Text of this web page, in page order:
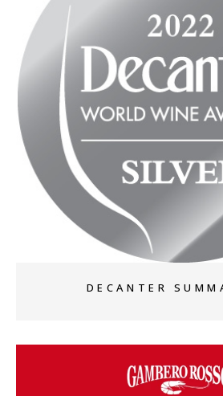
DECANTER